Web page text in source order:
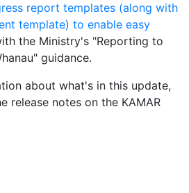
report templates (along with
template) to enable easy
the Ministry's "Reporting to
guidance.
about what's in this update,
release notes on the KAMAR